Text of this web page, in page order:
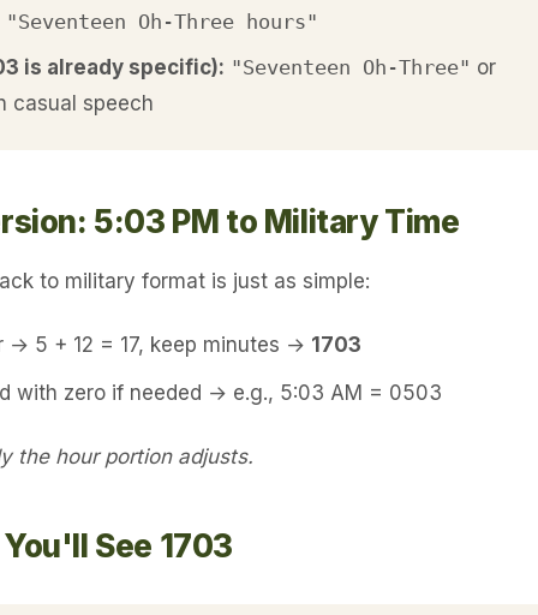
"Seventeen Oh-Three hours"
is already specific): "Seventeen Oh-Three" or
casual speech
5:03 PM to Military Time
to military format is just as simple:
→ 5 + 12 = 17, keep minutes → 1703
with zero if needed → e.g., 5:03 AM = 0503
the hour portion adjusts.
See 1703